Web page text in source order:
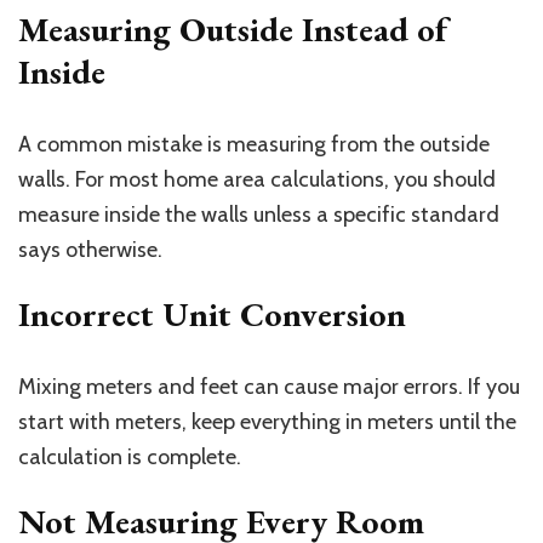
Measuring Outside Instead of
Inside
A common mistake is measuring from the outside
walls. For most home area calculations, you should
measure inside the walls unless a specific standard
says otherwise.
Incorrect Unit Conversion
Mixing meters and feet can cause major errors. If you
start with meters, keep everything in meters until the
calculation is complete.
Not Measuring Every Room